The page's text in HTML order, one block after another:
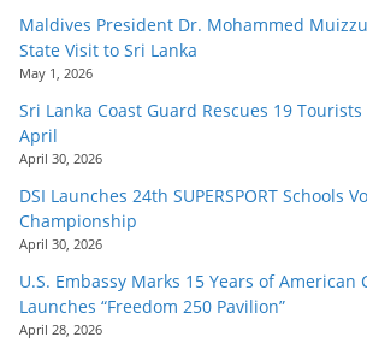
Maldives President Dr. Mohammed
State Visit to Sri Lanka
May 1, 2026
Sri Lanka Coast Guard Rescues 19
April
April 30, 2026
DSI Launches 24th SUPERSPORT Schools
Championship
April 30, 2026
U.S. Embassy Marks 15 Years of American
Launches “Freedom 250 Pavilion”
April 28, 2026